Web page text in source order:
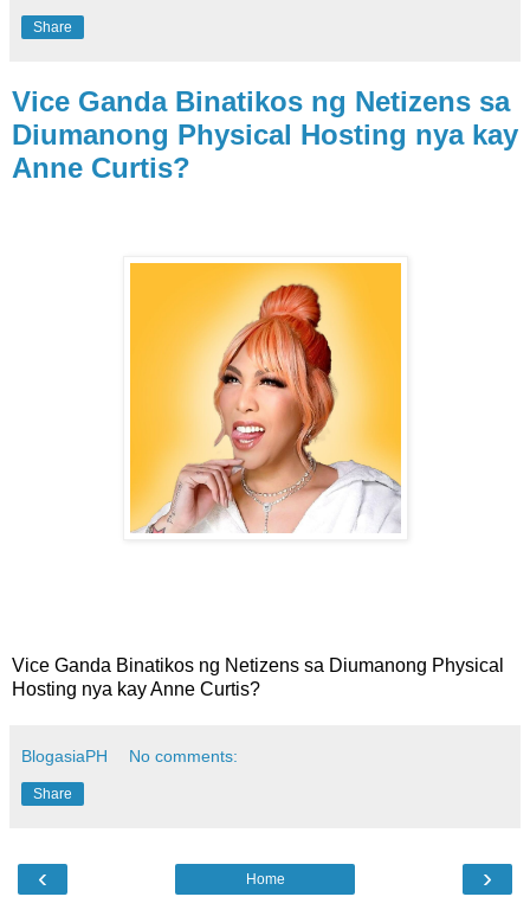
Share
Vice Ganda Binatikos ng Netizens sa
Diumanong Physical Hosting nya kay
Anne Curtis?
Vice Ganda Binatikos ng Netizens sa Diumanong Physical
Hosting nya kay Anne Curtis?
BlogasiaPH No comments:
Share
‹ ›
Home